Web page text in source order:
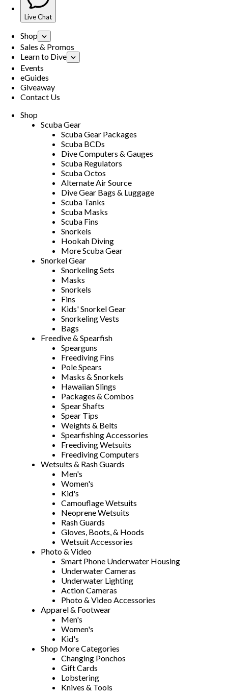
Live Chat
Shop
Sales & Promos
Learn to Dive
Events
eGuides
Giveaway
Contact Us
Shop
Scuba Gear
Scuba Gear Packages
Scuba BCDs
Dive Computers & Gauges
Scuba Regulators
Scuba Octos
Alternate Air Source
Dive Gear Bags & Luggage
Scuba Tanks
Scuba Masks
Scuba Fins
Snorkels
Hookah Diving
More Scuba Gear
Snorkel Gear
Snorkeling Sets
Masks
Snorkels
Fins
Kids' Snorkel Gear
Snorkeling Vests
Bags
Freedive & Spearfish
Spearguns
Freediving Fins
Pole Spears
Masks & Snorkels
Hawaiian Slings
Packages & Combos
Spear Shafts
Spear Tips
Weights & Belts
Spearfishing Accessories
Freediving Wetsuits
Freediving Computers
Wetsuits & Rash Guards
Men's
Women's
Kid's
Camouflage Wetsuits
Neoprene Wetsuits
Rash Guards
Gloves, Boots, & Hoods
Wetsuit Accessories
Photo & Video
Smart Phone Underwater Housing
Underwater Cameras
Underwater Lighting
Action Cameras
Photo & Video Accessories
Apparel & Footwear
Men's
Women's
Kid's
Shop More Categories
Changing Ponchos
Gift Cards
Lobstering
Knives & Tools